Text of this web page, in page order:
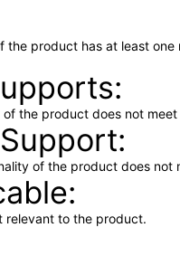
the product has at least
of the product does not
of the product does not
relevant to the product.